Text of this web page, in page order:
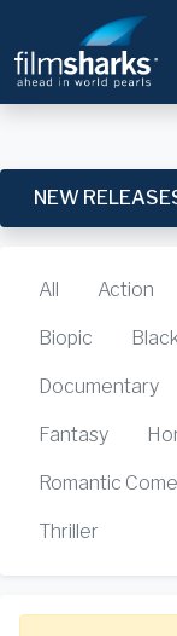
NEW
All Action
Biopic
Documentary
Fantasy
Romantic
Thriller